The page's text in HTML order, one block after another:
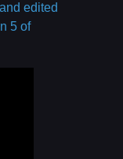
edited
5 of